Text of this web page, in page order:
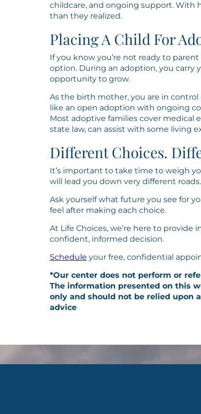
childcare, and ongoing support. With
than they realized.
Placing A Child For
If you know you’re not ready to
option. During an adoption, you
opportunity to grow.
As the birth mother, you are in
like an open adoption with ongoing
Most adoptive families cover medical
state law, can assist with some living
Different Choices.
It’s important to take time to weigh
will lead you down very different
Ask yourself what future you see for
feel after making each choice.
At Life Choices, we’re here to provide
confident, informed decision.
Schedule your free, confidential
*Our center does not perform or
The information presented on this
only and should not be relied upon
advice